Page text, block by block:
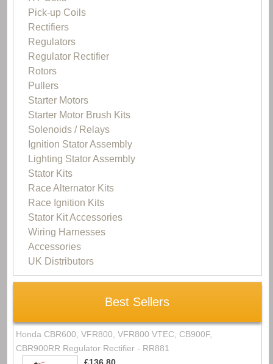
Pick-up Coils
Rectifiers
Regulators
Regulator Rectifier
Rotors
Pullers
Starter Motors
Starter Motor Brush Kits
Solenoids / Relays
Ignition Stator Assembly
Lighting Stator Assembly
Stator Kits
Race Alternator Kits
Race Ignition Kits
Stator Kit Accessories
Wiring Harnesses
Accessories
UK Distributors
Best Sellers
Honda CBR600, VFR800, VFR800 VTEC, CB900F,
CBR900RR Regulator Rectifier - RR881
£136.80